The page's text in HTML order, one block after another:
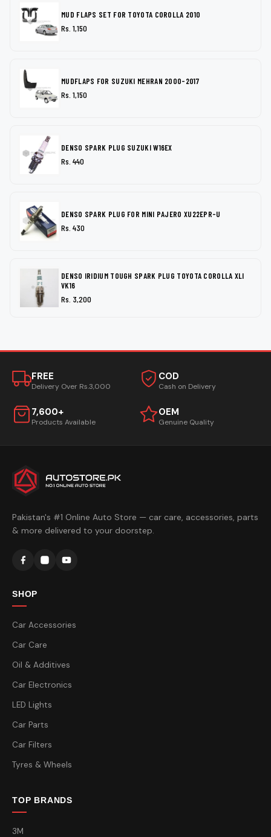
MUD FLAPS SET FOR TOYOTA COROLLA 2010
Rs. 1,150
MUDFLAPS FOR SUZUKI MEHRAN 2000-2017
Rs. 1,150
DENSO SPARK PLUG SUZUKI W16EX
Rs. 440
DENSO SPARK PLUG FOR MINI PAJERO XU22EPR-U
Rs. 430
DENSO IRIDIUM TOUGH SPARK PLUG TOYOTA COROLLA XLI
VK16
Rs. 3,200
FREE
Delivery Over Rs.3,000
COD
Cash on Delivery
7,600+
Products Available
OEM
Genuine Quality
Pakistan's #1 Online Auto Store — car care, accessories, parts
& more delivered to your doorstep.
SHOP
Car Accessories
Car Care
Oil & Additives
Car Electronics
LED Lights
Car Parts
Car Filters
Tyres & Wheels
TOP BRANDS
3M